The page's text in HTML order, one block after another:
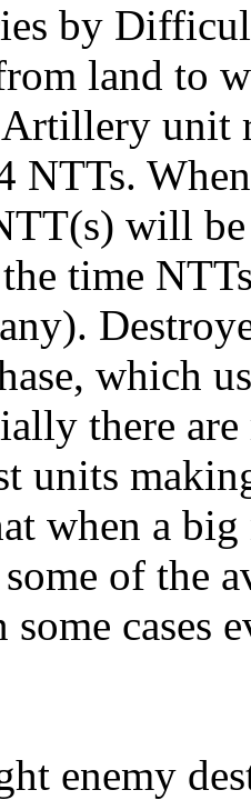
by
land to
unit
NTTs.
will
time
which
there are
units
when a
of the
cases
enemy